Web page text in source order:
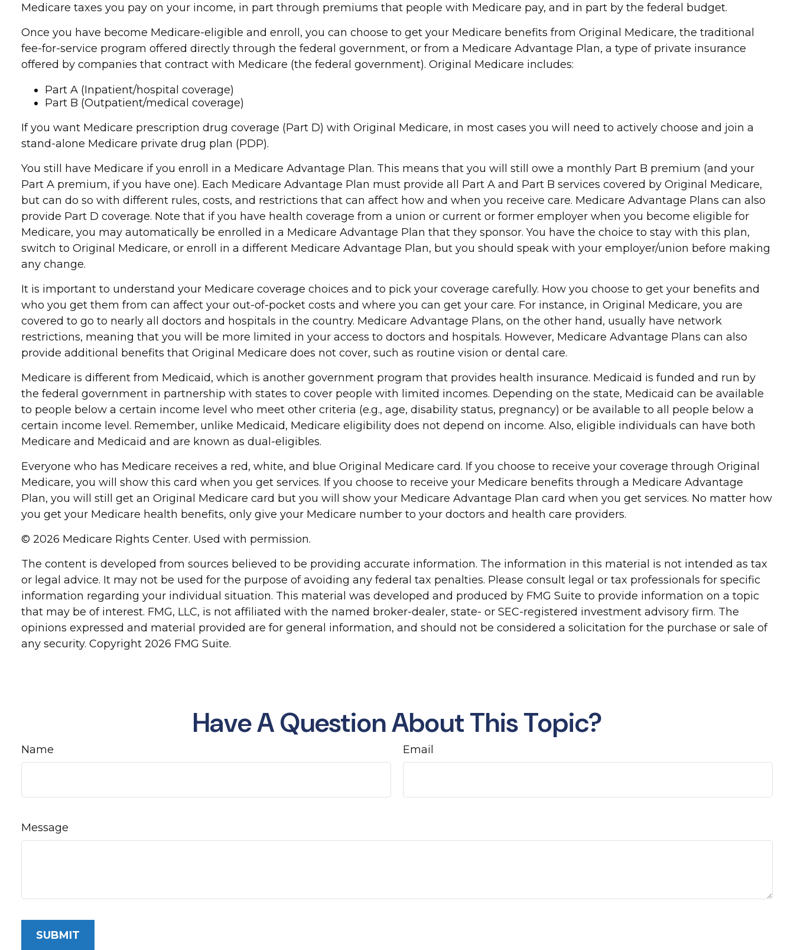
Medicare taxes you pay on your income, in part through premiums that people with Medicare pay, and in part by the federal budget.
Once you have become Medicare-eligible and enroll, you can choose to get your Medicare benefits from Original Medicare, the traditional
fee-for-service program offered directly through the federal government, or from a Medicare Advantage Plan, a type of private insurance
offered by companies that contract with Medicare (the federal government). Original Medicare includes:
Part A (Inpatient/hospital coverage)
Part B (Outpatient/medical coverage)
If you want Medicare prescription drug coverage (Part D) with Original Medicare, in most cases you will need to actively choose and join a
stand-alone Medicare private drug plan (PDP).
You still have Medicare if you enroll in a Medicare Advantage Plan. This means that you will still owe a monthly Part B premium (and your
Part A premium, if you have one). Each Medicare Advantage Plan must provide all Part A and Part B services covered by Original Medicare,
but can do so with different rules, costs, and restrictions that can affect how and when you receive care. Medicare Advantage Plans can also
provide Part D coverage. Note that if you have health coverage from a union or current or former employer when you become eligible for
Medicare, you may automatically be enrolled in a Medicare Advantage Plan that they sponsor. You have the choice to stay with this plan,
switch to Original Medicare, or enroll in a different Medicare Advantage Plan, but you should speak with your employer/union before making
any change.
It is important to understand your Medicare coverage choices and to pick your coverage carefully. How you choose to get your benefits and
who you get them from can affect your out-of-pocket costs and where you can get your care. For instance, in Original Medicare, you are
covered to go to nearly all doctors and hospitals in the country. Medicare Advantage Plans, on the other hand, usually have network
restrictions, meaning that you will be more limited in your access to doctors and hospitals. However, Medicare Advantage Plans can also
provide additional benefits that Original Medicare does not cover, such as routine vision or dental care.
Medicare is different from Medicaid, which is another government program that provides health insurance. Medicaid is funded and run by
the federal government in partnership with states to cover people with limited incomes. Depending on the state, Medicaid can be available
to people below a certain income level who meet other criteria (e.g., age, disability status, pregnancy) or be available to all people below a
certain income level. Remember, unlike Medicaid, Medicare eligibility does not depend on income. Also, eligible individuals can have both
Medicare and Medicaid and are known as dual-eligibles.
Everyone who has Medicare receives a red, white, and blue Original Medicare card. If you choose to receive your coverage through Original
Medicare, you will show this card when you get services. If you choose to receive your Medicare benefits through a Medicare Advantage
Plan, you will still get an Original Medicare card but you will show your Medicare Advantage Plan card when you get services. No matter how
you get your Medicare health benefits, only give your Medicare number to your doctors and health care providers.
©2026 Medicare Rights Center. Used with permission.
The content is developed from sources believed to be providing accurate information. The information in this material is not intended as tax
or legal advice. It may not be used for the purpose of avoiding any federal tax penalties. Please consult legal or tax professionals for specific
information regarding your individual situation. This material was developed and produced by FMG Suite to provide information on a topic
that may be of interest. FMG, LLC, is not affiliated with the named broker-dealer, state- or SEC-registered investment advisory firm. The
opinions expressed and material provided are for general information, and should not be considered a solicitation for the purchase or sale of
any security. Copyright2026 FMG Suite.
Have A Question About This Topic?
Name Email
Message